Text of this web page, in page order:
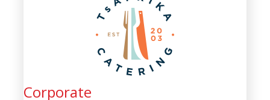
Corporate